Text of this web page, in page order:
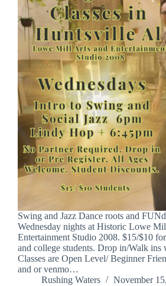
Swing and Jazz Dance roots and
Wednesday nights at Historic Lowe
Entertainment Studio 2008. $15/$10
and college students. Drop in/Walk ins
Classes are Open Level/ Beginner
and or venmo…
Rushing Waters
November